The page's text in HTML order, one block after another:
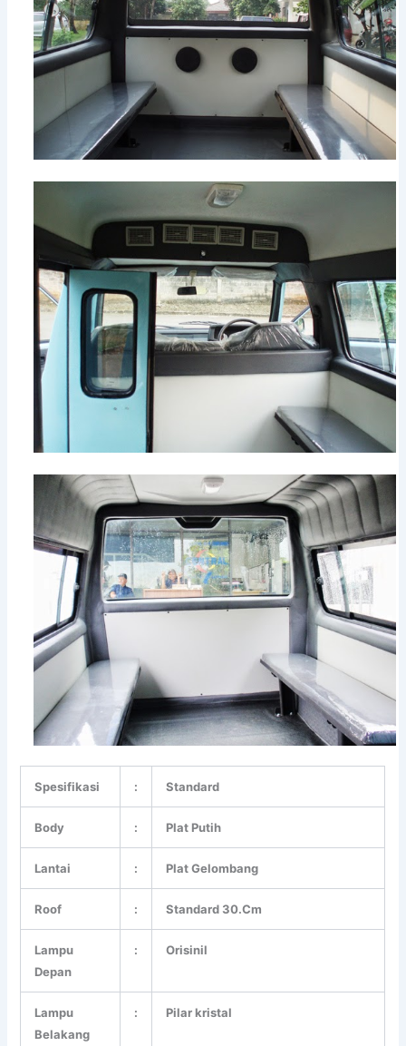
Spesifikasi : Standard
Body : Plat Putih
Lantai : Plat Gelombang
Roof : Standard 30.Cm
Lampu
Depan
: Orisinil
Lampu
Belakang
: Pilar kristal